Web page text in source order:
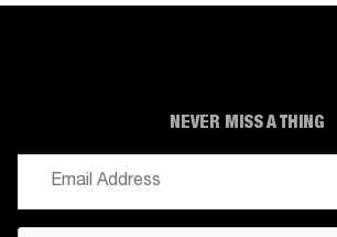
NEVER MISS A THING